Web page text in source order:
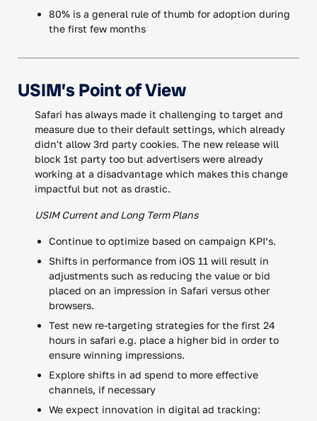
80% is a general rule of thumb for adoption during
the first few months
USIM’s Point of View
Safari has always made it challenging to target and
measure due to their default settings, which already
didn't allow 3rd party cookies. The new release will
block 1st party too but advertisers were already
working at a disadvantage which makes this change
impactful but not as drastic.
USIM Current and Long Term Plans
Continue to optimize based on campaign KPI’s.
Shifts in performance from iOS 11 will result in
adjustments such as reducing the value or bid
placed on an impression in Safari versus other
browsers.
Test new re-targeting strategies for the first 24
hours in safari e.g. place a higher bid in order to
ensure winning impressions.
Explore shifts in ad spend to more effective
channels, if necessary
We expect innovation in digital ad tracking: